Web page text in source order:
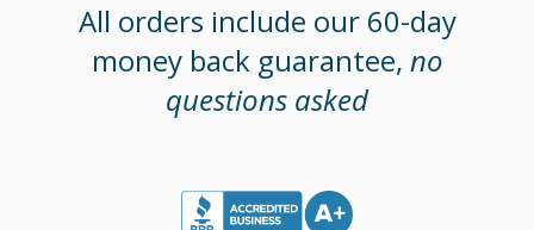
All orders include our 60-day
money back guarantee, no
questions asked